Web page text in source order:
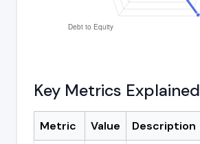
Key Metrics Explained
Metric Value
Description